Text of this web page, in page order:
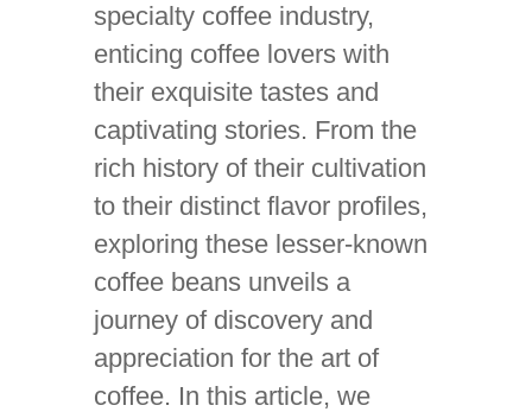
specialty coffee industry,
enticing coffee lovers with
their exquisite tastes and
captivating stories. From the
rich history of their cultivation
to their distinct flavor profiles,
exploring these lesser-known
coffee beans unveils a
journey of discovery and
appreciation for the art of
coffee. In this article, we